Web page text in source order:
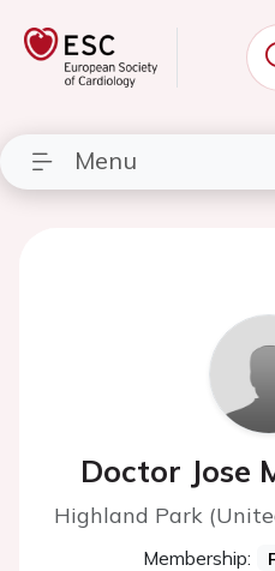
Menu
Doctor Jose
Highland Park
Membership: